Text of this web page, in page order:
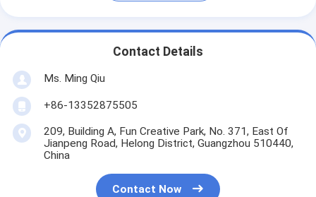
Contact Details
Ms. Ming Qiu
+86-13352875505
209, Building A, Fun Creative Park, No. 371, East Of
Jianpeng Road, Helong District, Guangzhou 510440,
China
Contact Now